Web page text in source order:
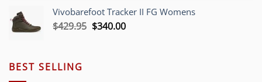
$429.95.$340.00.
Vivobarefoot Tracker II FG Womens
$429.95 Original
$340.00Current
BEST SELLING